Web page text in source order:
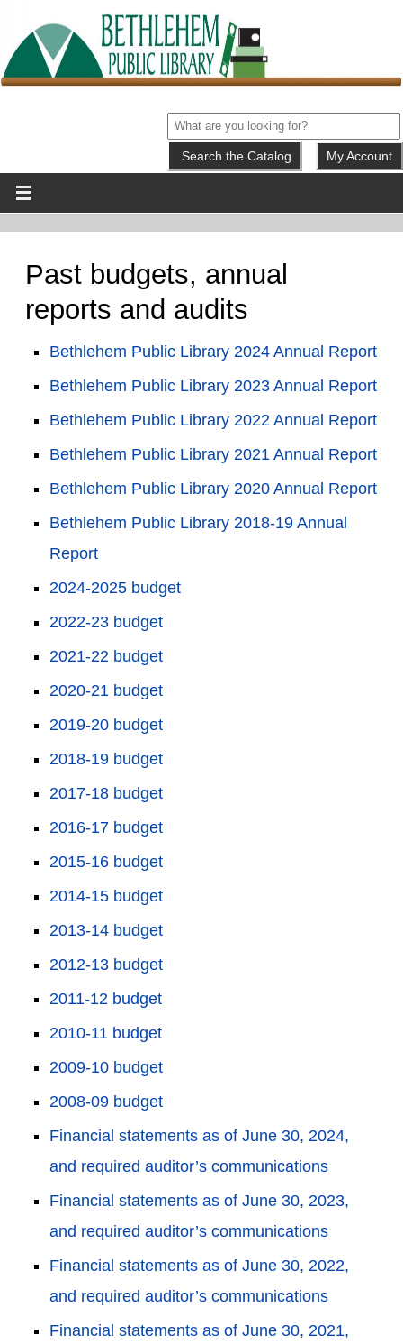
My Account
Past budgets, annual
reports and audits
Bethlehem Public Library 2024 Annual Report
Bethlehem Public Library 2023 Annual Report
Bethlehem Public Library 2022 Annual Report
Bethlehem Public Library 2021 Annual Report
Bethlehem Public Library 2020 Annual Report
Bethlehem Public Library 2018-19 Annual
Report
2024-2025 budget
2022-23 budget
2021-22 budget
2020-21 budget
2019-20 budget
2018-19 budget
2017-18 budget
2016-17 budget
2015-16 budget
2014-15 budget
2013-14 budget
2012-13 budget
2011-12 budget
2010-11 budget
2009-10 budget
2008-09 budget
Financial statements as of June 30, 2024,
and required auditor’s communications
Financial statements as of June 30, 2023,
and required auditor’s communications
Financial statements as of June 30, 2022,
and required auditor’s communications
Financial statements as of June 30, 2021,